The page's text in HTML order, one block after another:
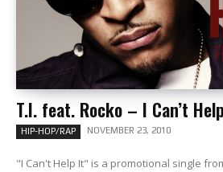
T.I. feat. Rocko – I Can’t
HIP-HOP/RAP NOVEMBER 23, 2010
"I Can't Help It" is a promotional single